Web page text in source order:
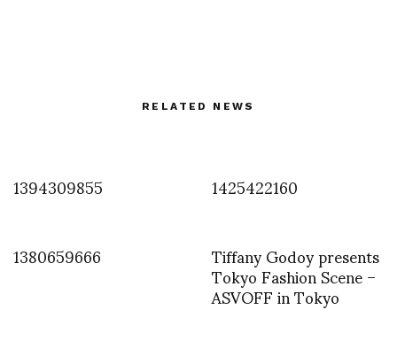
RELATED NEWS
1394309855
1425422160
1380659666
Tiffany Godoy presents
Tokyo Fashion Scene –
ASVOFF in Tokyo